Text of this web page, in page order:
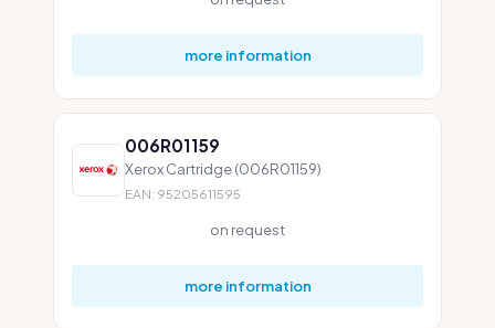
more information
006R01159
Xerox Cartridge (006R01159)
EAN: 95205611595
on request
more information